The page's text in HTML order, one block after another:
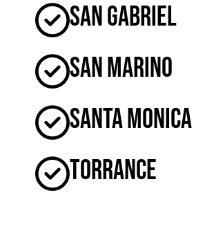
San Gabriel
San Marino
Santa Monica
Torrance